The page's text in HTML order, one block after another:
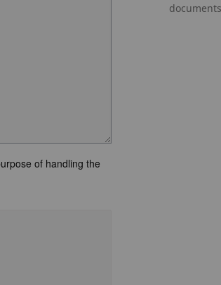
of handling the